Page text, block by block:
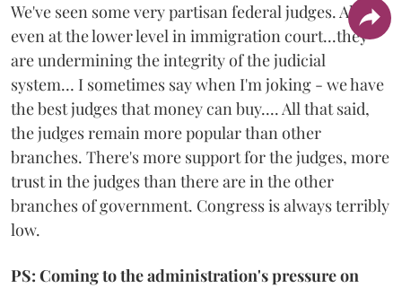
We've seen some very partisan federal judges. Also,
even at the lower level in immigration court...they
are undermining the integrity of the judicial
system… I sometimes say when I'm joking - we have
the best judges that money can buy.... All that said,
the judges remain more popular than other
branches. There's more support for the judges, more
trust in the judges than there are in the other
branches of government. Congress is always terribly
low.
PS: Coming to the administration's pressure on